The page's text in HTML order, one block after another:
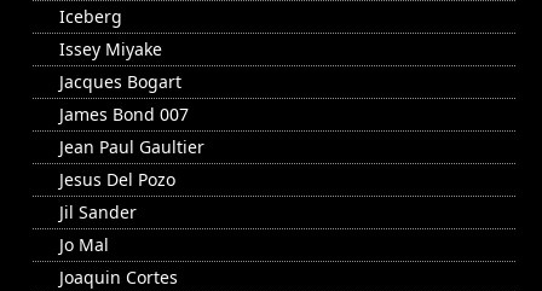
Iceberg
Issey Miyake
Jacques Bogart
James Bond 007
Jean Paul Gaultier
Jesus Del Pozo
Jil Sander
Jo Mal
Joaquin Cortes